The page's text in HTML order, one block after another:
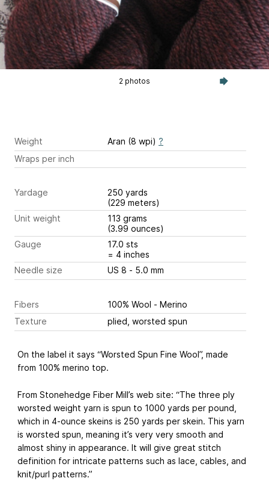
2 photos
Weight Aran (8 wpi) ?
Wraps per inch
Yardage
250 yards
(229 meters)
Unit weight
113 grams
(3.99 ounces)
Gauge
17.0 sts
= 4 inches
Needle size
US 8 - 5.0 mm
Fibers
100% Wool - Merino
Texture
plied, worsted spun
On the label it says “Worsted Spun Fine Wool”, made
from 100% merino top.
From Stonehedge Fiber Mill’s web site: “The three ply
worsted weight yarn is spun to 1000 yards per pound,
which in 4-ounce skeins is 250 yards per skein. This yarn
is worsted spun, meaning it’s very very smooth and
almost shiny in appearance. It will give great stitch
definition for intricate patterns such as lace, cables, and
knit/purl patterns.”